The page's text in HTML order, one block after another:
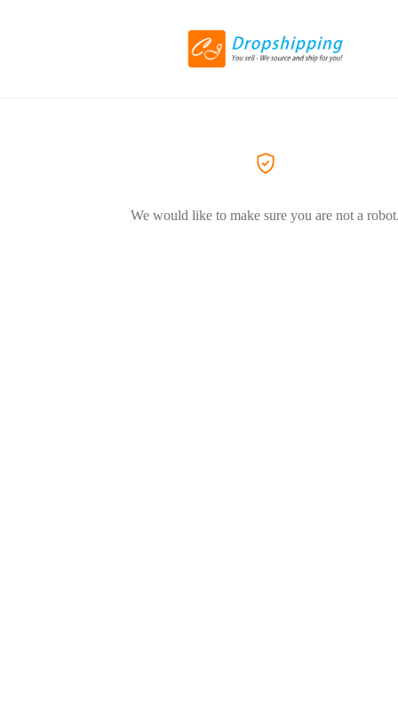
We would like to make sure you are not a